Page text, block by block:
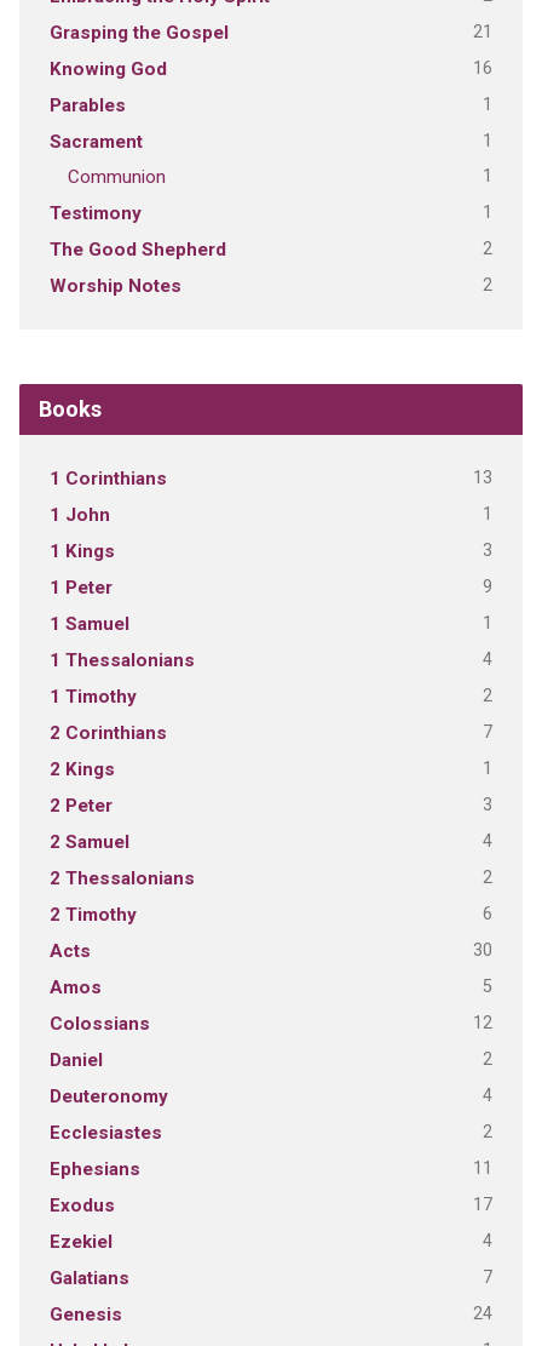
Grasping the Gospel 21
Knowing God 16
Parables 1
Sacrament 1
Communion 1
Testimony 1
The Good Shepherd 2
Worship Notes 2
Books
1 Corinthians 13
1 John 1
1 Kings 3
1 Peter 9
1 Samuel 1
1 Thessalonians 4
1 Timothy 2
2 Corinthians 7
2 Kings 1
2 Peter 3
2 Samuel 4
2 Thessalonians 2
2 Timothy 6
Acts 30
Amos 5
Colossians 12
Daniel 2
Deuteronomy 4
Ecclesiastes 2
Ephesians 11
Exodus 17
Ezekiel 4
Galatians 7
Genesis 24